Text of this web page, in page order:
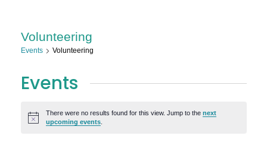
Volunteering
Events Volunteering
Events
Notice
There were no results found for this view. Jump to thenext
upcoming events